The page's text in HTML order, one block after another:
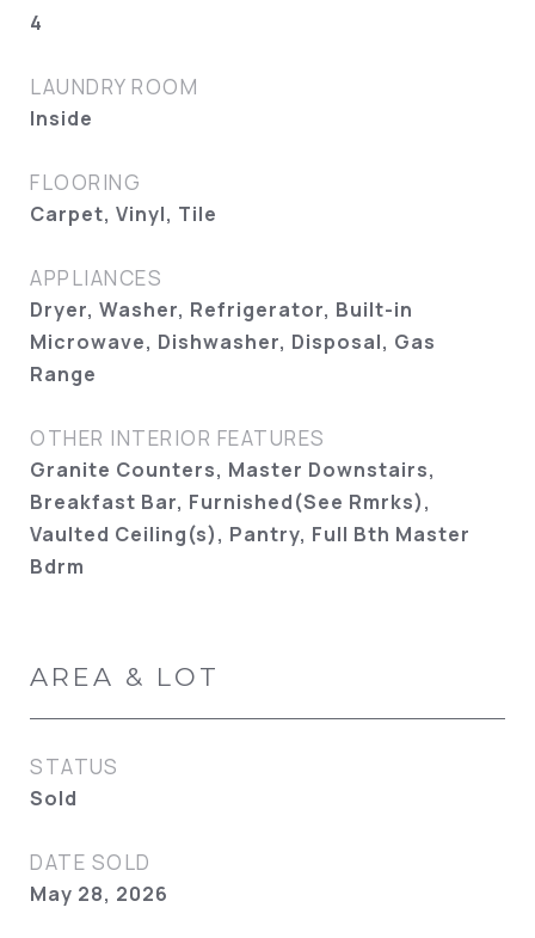
4
LAUNDRY ROOM
Inside
FLOORING
Carpet, Vinyl, Tile
APPLIANCES
Dryer, Washer, Refrigerator, Built-in
Microwave, Dishwasher, Disposal, Gas
Range
OTHER INTERIOR FEATURES
Granite Counters, Master Downstairs,
Breakfast Bar, Furnished(See Rmrks),
Vaulted Ceiling(s), Pantry, Full Bth Master
Bdrm
AREA & LOT
STATUS
Sold
DATE SOLD
May 28, 2026